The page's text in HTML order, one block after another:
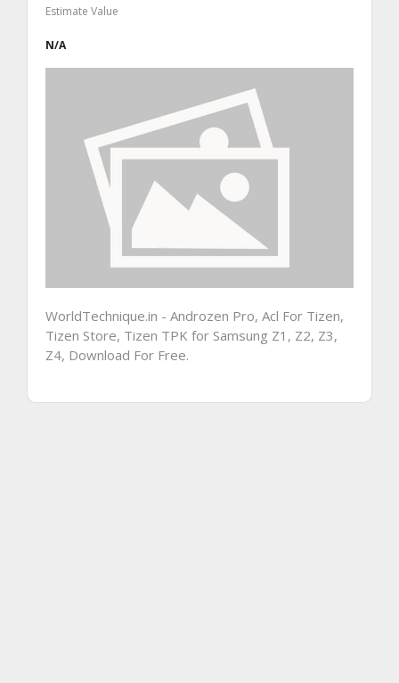
Estimate Value
N/A
WorldTechnique.in - Androzen Pro, Acl For Tizen,
Tizen Store, Tizen TPK for Samsung Z1, Z2, Z3,
Z4, Download For Free.